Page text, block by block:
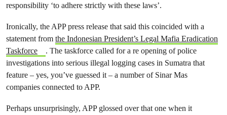
responsibility ‘to adhere strictly with these laws’.
Ironically, the APP press release that said this coincided with a
statement from the Indonesian President’s Legal Mafia Eradication
Taskforce
. The taskforce called for a re opening of police
investigations into serious illegal logging cases in Sumatra that
feature – yes, you’ve guessed it – a number of Sinar Mas
companies connected to APP.
Perhaps unsurprisingly, APP glossed over that one when it